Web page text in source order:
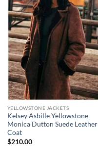
YELLOWSTONE JACKETS
Kelsey Asbille Yellowstone
Monica Dutton Suede Leather
Coat
$210.00